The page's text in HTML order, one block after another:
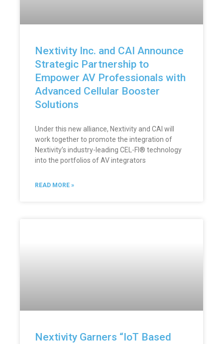
Nextivity Inc. and CAI Announce
Strategic Partnership to
Empower AV Professionals with
Advanced Cellular Booster
Solutions
Under this new alliance, Nextivity and CAI will
work together to promote the integration of
Nextivity’s industry-leading CEL-FI® technology
into the portfolios of AV integrators
READ MORE »
Nextivity Garners “IoT Based